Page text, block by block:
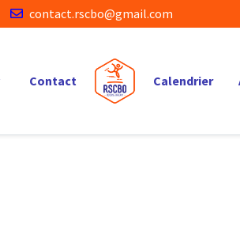
contact.rscbo@gmail.com
Contact Calendrier